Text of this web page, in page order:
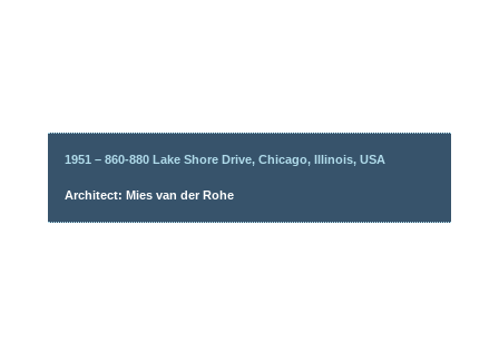
1951 – 860-880 Lake Shore Drive, Chicago, Illinois, USA
Architect: Mies van der Rohe